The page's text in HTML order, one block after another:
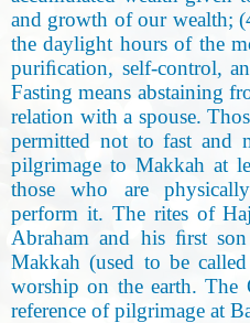
and growth of our wealth;
the daylight hours of the
puriﬁcation, self-control,
Fasting means abstaining
relation with a spouse.
permitted not to fast and
pilgrimage to Makkah at
those who are
perform it. The rites of
Abraham and his ﬁrst
Makkah (used to be
worship on the earth. The
reference of pilgrimage at